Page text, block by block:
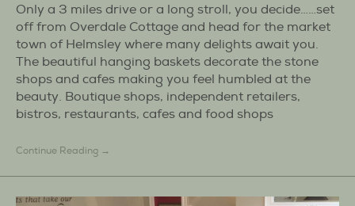
Only a 3 miles drive or a long stroll, you decide……set
off from Overdale Cottage and head for the market
town of Helmsley where many delights await you.
The beautiful hanging baskets decorate the stone
shops and cafes making you feel humbled at the
beauty. Boutique shops, independent retailers,
bistros, restaurants, cafes and food shops
Continue Reading →